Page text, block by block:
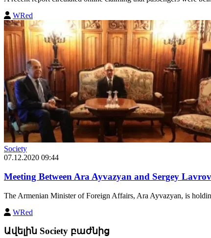
WRed
Society
07.12.2020 09:44
Meeting Between Ara Ayvazyan and Sergey
The Armenian Minister of Foreign Affairs, Ara Ayvazyan, is
WRed
Ավելին Society բաժնից